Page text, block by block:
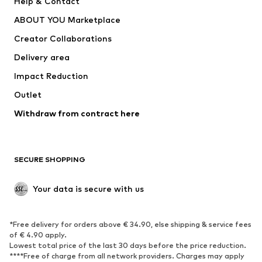
ADIDAS PERFORMANCE
ABOUT YOU Marketplace
Creator Collaborations
Delivery area
Impact Reduction
Outlet
Withdraw from contract here
SECURE SHOPPING
Your data is secure with us
*Free delivery for orders above € 34.90, else shipping & service fees
of € 4.90 apply.
Lowest total price of the last 30 days before the price reduction.
****Free of charge from all network providers. Charges may apply